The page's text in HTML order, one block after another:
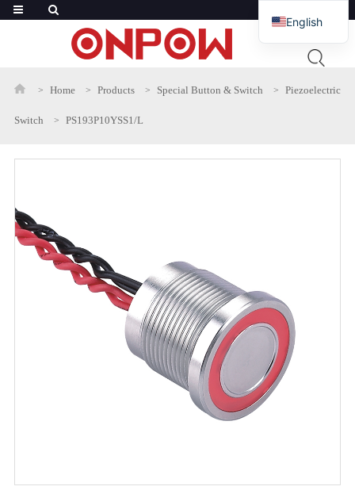
Home Products Special Button & Switch Piezoelectric
Switch PS193P10YSS1/L
English
French